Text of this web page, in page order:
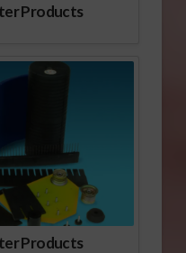
Products
Products